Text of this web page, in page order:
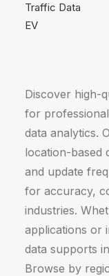
Traffic Data
EV
Discover high-
for
data analytics.
location-based
and update
for accuracy,
industries.
applications or
data supports
Browse by